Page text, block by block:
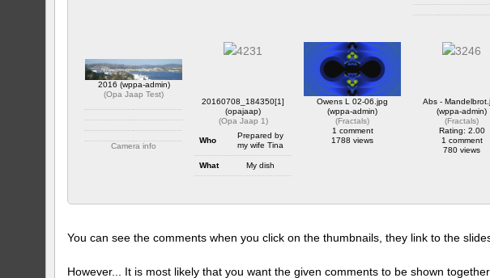
https://wppa.nl/
2016 (wppa-admin)
(Opa Jaap Test)
Camera info
1838 views
20160708_184350[1]
(opajaap)
(Opa Jaap 1)
Who
Prepared by
my wife Tina
What My dish
When
July 8 2016
https://wppa.nl/wp-
1/20160708_1843501.jpg
Owens L 02-06.jpg
(wppa-admin)
(Fractals)
1 comment
1788 views
Abs -
(wppa-admin)
(Fractals)
Rating: 2.00
1 comment
780 views
You can see the comments when you click on the thumbnails, they link to the
However... It is most likely that you want the given comments to be shown